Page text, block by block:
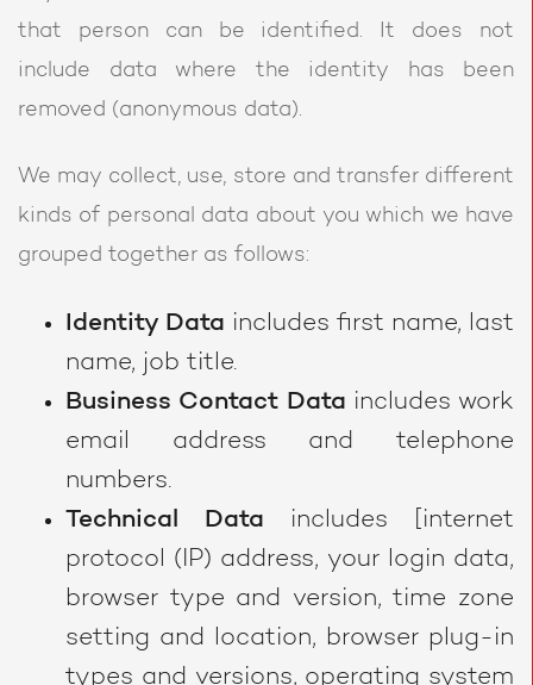
that person can be identified. It does not
include data where the identity has been
removed (anonymous data).
We may collect, use, store and transfer different
kinds of personal data about you which we have
grouped together as follows:
Identity Data includes first name, last
name, job title.
Business Contact Data includes work
email address and telephone
numbers.
Technical Data includes [internet
protocol (IP) address, your login data,
browser type and version, time zone
setting and location, browser plug-in
types and versions, operating system